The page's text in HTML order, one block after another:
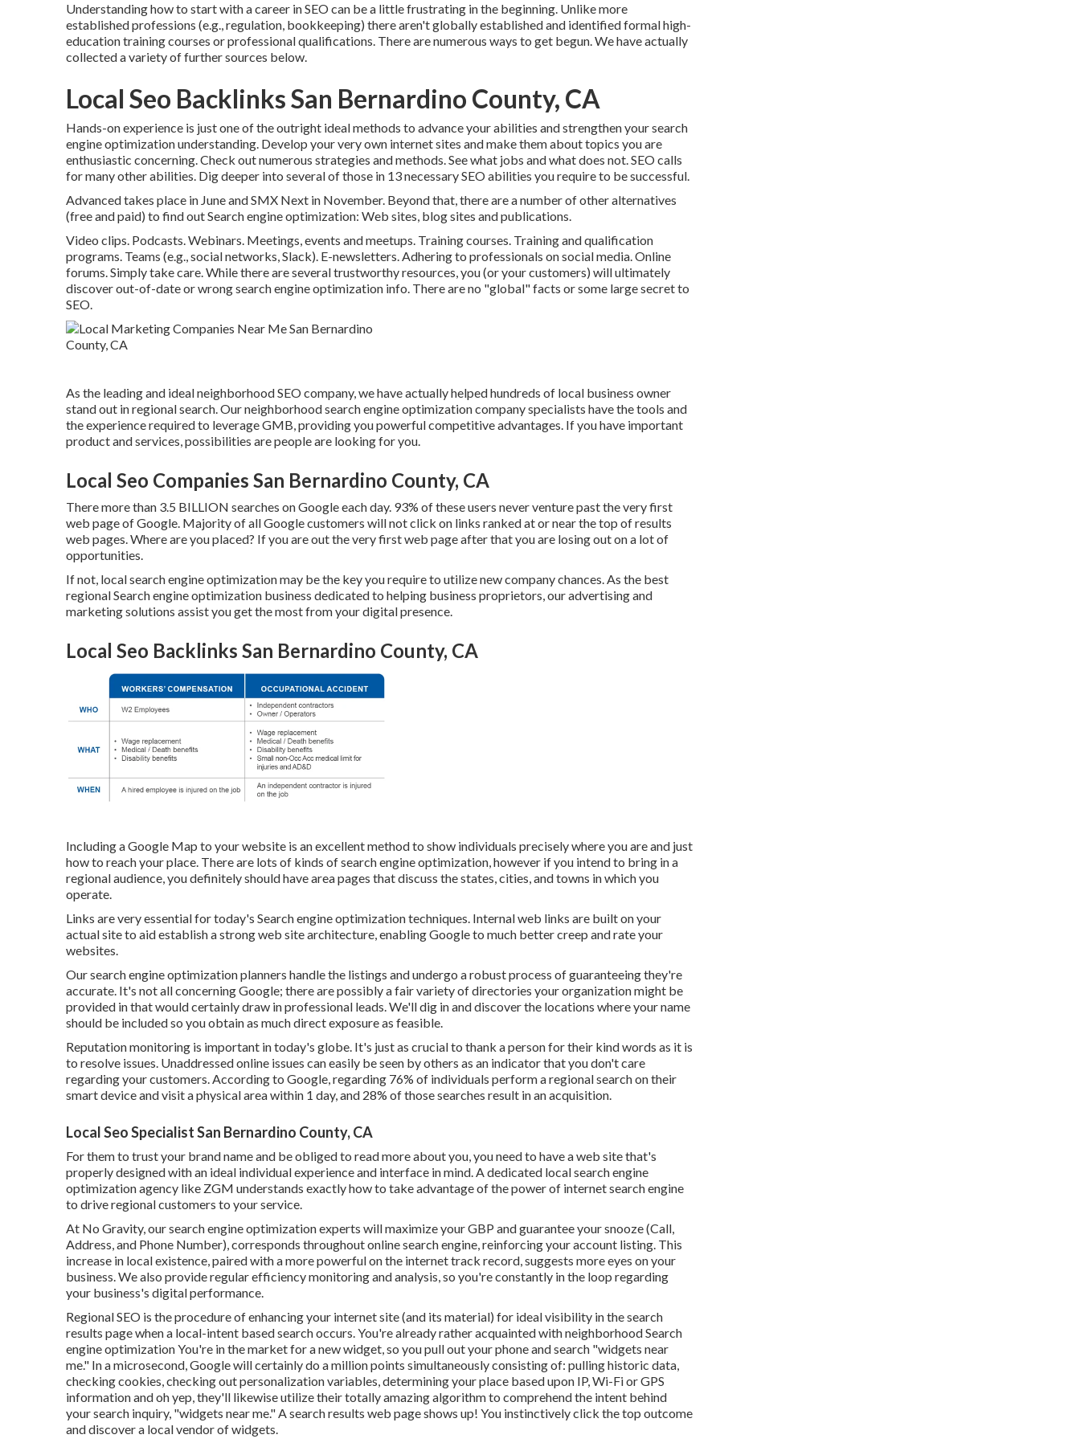
Understanding how to start with a career in SEO can be a little frustrating in the beginning. Unlike more
established professions (e.g., regulation, bookkeeping) there aren't globally established and identified formal high-
education training courses or professional qualifications. There are numerous ways to get begun. We have actually
collected a variety of further sources below.
Local Seo Backlinks San Bernardino County, CA
Hands-on experience is just one of the outright ideal methods to advance your abilities and strengthen your search
engine optimization understanding. Develop your very own internet sites and make them about topics you are
enthusiastic concerning. Check out numerous strategies and methods. See what jobs and what does not. SEO calls
for many other abilities. Dig deeper into several of those in 13 necessary SEO abilities you require to be successful.
Advanced takes place in June and SMX Next in November. Beyond that, there are a number of other alternatives
(free and paid) to find out Search engine optimization: Web sites, blog sites and publications.
Video clips. Podcasts. Webinars. Meetings, events and meetups. Training courses. Training and qualification
programs. Teams (e.g., social networks, Slack). E-newsletters. Adhering to professionals on social media. Online
forums. Simply take care. While there are several trustworthy resources, you (or your customers) will ultimately
discover out-of-date or wrong search engine optimization info. There are no "global" facts or some large secret to
SEO.
As the leading and ideal neighborhood SEO company, we have actually helped hundreds of local business owner
stand out in regional search. Our neighborhood search engine optimization company specialists have the tools and
the experience required to leverage GMB, providing you powerful competitive advantages. If you have important
product and services, possibilities are people are looking for you.
Local Seo Companies San Bernardino County, CA
There more than 3.5 BILLION searches on Google each day. 93% of these users never venture past the very first
web page of Google. Majority of all Google customers will not click on links ranked at or near the top of results
web pages. Where are you placed? If you are out the very first web page after that you are losing out on a lot of
opportunities.
If not, local search engine optimization may be the key you require to utilize new company chances. As the best
regional Search engine optimization business dedicated to helping business proprietors, our advertising and
marketing solutions assist you get the most from your digital presence.
Local Seo Backlinks San Bernardino County, CA
Including a Google Map to your website is an excellent method to show individuals precisely where you are and just
how to reach your place. There are lots of kinds of search engine optimization, however if you intend to bring in a
regional audience, you definitely should have area pages that discuss the states, cities, and towns in which you
operate.
Links are very essential for today's Search engine optimization techniques. Internal web links are built on your
actual site to aid establish a strong web site architecture, enabling Google to much better creep and rate your
websites.
Our search engine optimization planners handle the listings and undergo a robust process of guaranteeing they're
accurate. It's not all concerning Google; there are possibly a fair variety of directories your organization might be
provided in that would certainly draw in professional leads. We'll dig in and discover the locations where your name
should be included so you obtain as much direct exposure as feasible.
Reputation monitoring is important in today's globe. It's just as crucial to thank a person for their kind words as it is
to resolve issues. Unaddressed online issues can easily be seen by others as an indicator that you don't care
regarding your customers. According to Google, regarding 76% of individuals perform a regional search on their
smart device and visit a physical area within 1 day, and 28% of those searches result in an acquisition.
Local Seo Specialist San Bernardino County, CA
For them to trust your brand name and be obliged to read more about you, you need to have aweb site that's
properly designedwith an ideal individual experience and interface in mind. A dedicated local search engine
optimization agency like ZGM understands exactly how to take advantage of the power of internet search engine
to drive regional customers to your service.
At No Gravity, our search engine optimization experts willmaximize your GBP and guarantee your snooze (Call,
Address, and Phone Number), corresponds throughout online search engine, reinforcing your account listing. This
increase in local existence, paired with a more powerful on the internet track record, suggests more eyes on your
business. We also provide regular efficiency monitoring and analysis, so you're constantly in the loop regarding
your business's digital performance.
Regional SEO is the procedure of enhancing your internet site (and its material) for ideal visibility in the search
results page when a local-intent based search occurs. You're already rather acquainted with neighborhood Search
engine optimization You're in the market for a new widget, so you pull out your phone and search "widgets near
me." In a microsecond, Google will certainly do a million points simultaneously consisting of: pulling historic data,
checking cookies, checking out personalization variables, determining your place based upon IP, Wi-Fi or GPS
information and oh yep, they'll likewise utilize their totally amazing algorithm to comprehend the intent behind
your search inquiry, "widgets near me." A search results web page shows up! You instinctively click the top outcome
and discover a local vendor of widgets.